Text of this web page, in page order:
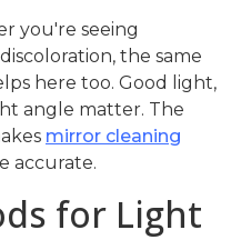
you're seeing
the same
here too. Good light,
angle matter. The
mirror cleaning
accurate.
for Light